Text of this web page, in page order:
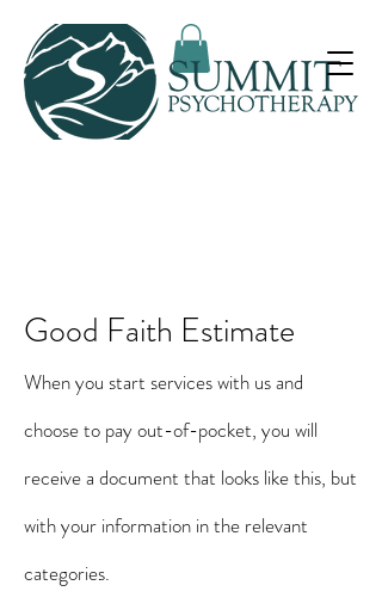
Good Faith Estimate
When you start services with us and
choose to pay out-of-pocket, you will
receive a document that looks like this, but
with your information in the relevant
categories.